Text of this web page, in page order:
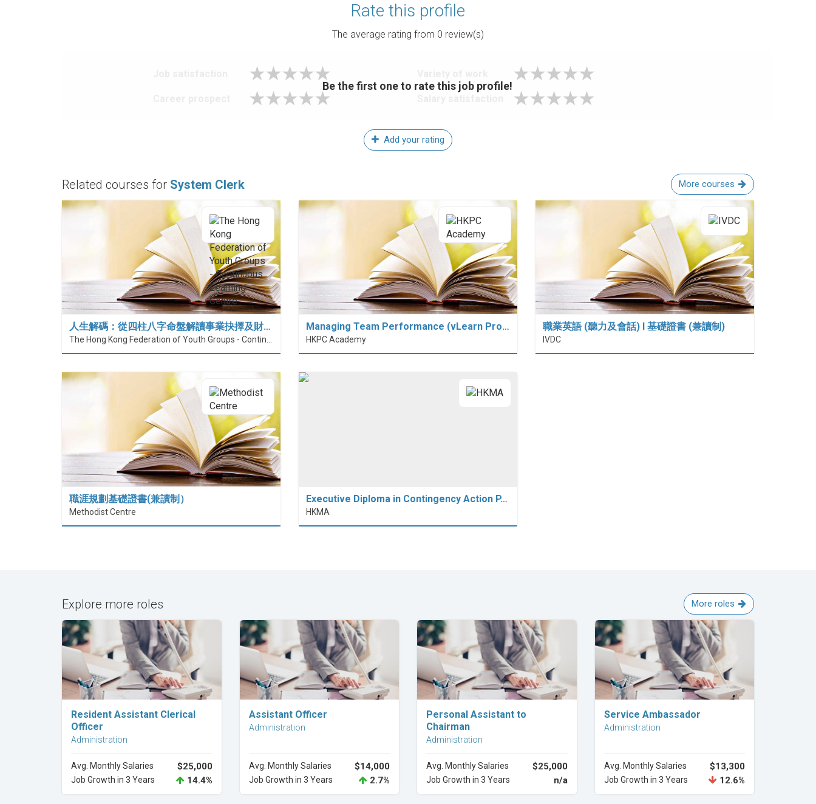
Rate this profile
The average rating from 0 review(s)
Be the first one to rate this job profile!
Add your rating
Related courses for System Clerk More courses
人生解碼：從四柱八字命盤解讀事業抉擇及財…
The Hong Kong Federation of Youth Groups - Continuous Learning Centre
Managing Team Performance (vLearn Pro…
HKPC Academy
職業英語 (聽力及會話) I 基礎證書 (兼讀制)
IVDC
職涯規劃基礎證書(兼讀制）
Methodist Centre
Executive Diploma in Contingency Action P…
HKMA
Explore more roles More roles
Explore Career
Resident Assistant Clerical
Officer
Administration
Avg. Monthly Salaries $25,000
Job Growth in 3 Years 14.4%
Explore Career
Assistant Officer
Administration
Avg. Monthly Salaries $14,000
Job Growth in 3 Years 2.7%
Explore Career
Personal Assistant to
Chairman
Administration
Avg. Monthly Salaries $25,000
Job Growth in 3 Years n/a
Explore Career
Service Ambassador
Administration
Avg. Monthly Salaries $13,300
Job Growth in 3 Years 12.6%